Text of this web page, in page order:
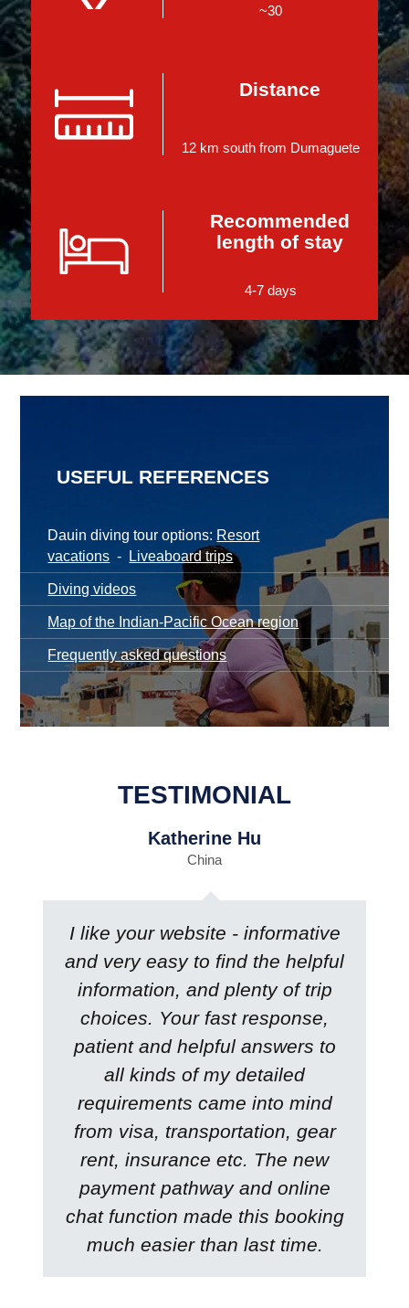
~30
Distance
12 km south from Dumaguete
Recommended
length of stay
4-7 days
TESTIMONIAL
Katherine Hu
China
I like your website - informative
and very easy to find the helpful
information, and plenty of trip
choices. Your fast response,
patient and helpful answers to
all kinds of my detailed
requirements came into mind
from visa, transportation, gear
rent, insurance etc. The new
payment pathway and online
chat function made this booking
much easier than last time.
USEFUL REFERENCES
Dauin diving tour options: Resort
vacations - Liveaboard trips
Diving videos
Map of the Indian-Pacific Ocean region
Frequently asked questions